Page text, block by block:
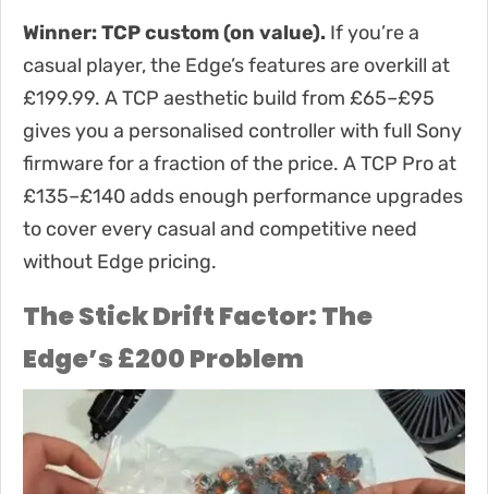
Winner: TCP custom (on value). If you’re a
casual player, the Edge’s features are overkill at
£199.99. A TCP aesthetic build from £65–£95
gives you a personalised controller with full Sony
firmware for a fraction of the price. A TCP Pro at
£135–£140 adds enough performance upgrades
to cover every casual and competitive need
without Edge pricing.
The Stick Drift Factor: The
Edge’s £200 Problem